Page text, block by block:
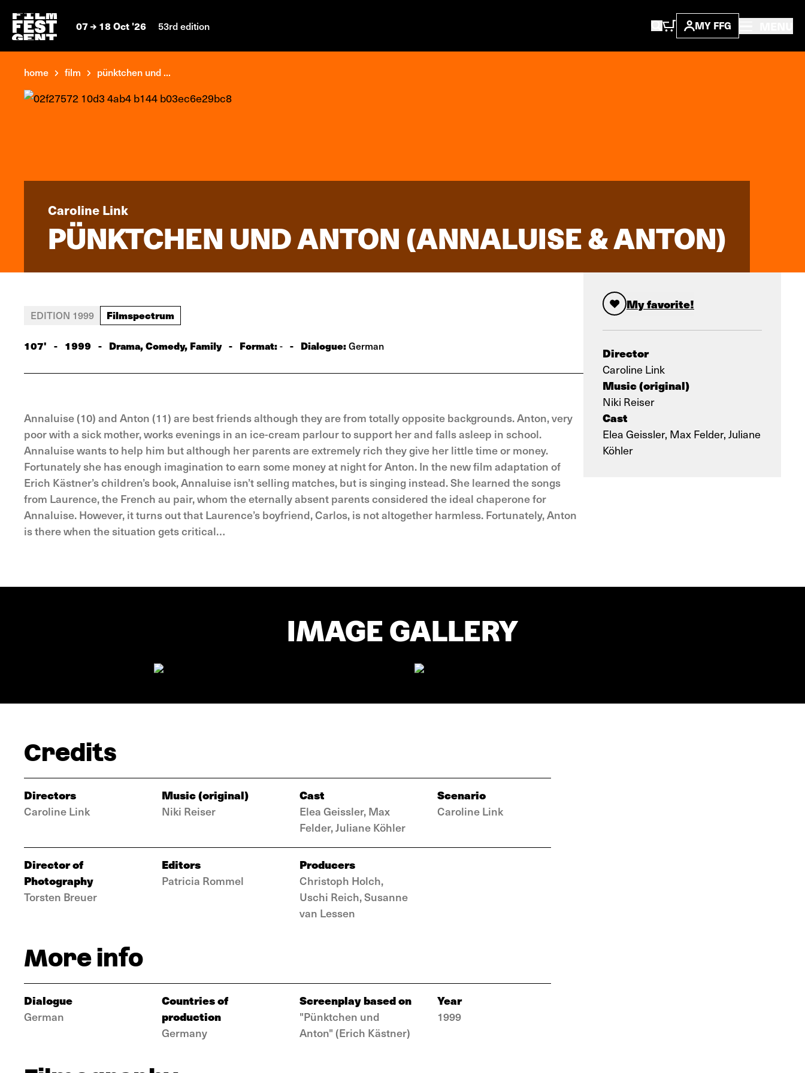
07 18 Oct '26 53rd edition MY FFG
home film pünktchen und ...
Caroline Link
PÜNKTCHEN UND ANTON (ANNALUISE & ANTON)
My favorite!
Director
Caroline Link
Music (original)
Niki Reiser
Cast
Elea Geissler, Max Felder, Juliane
Köhler
EDITION 1999 Filmspectrum
107' - 1999 - Drama, Comedy, Family - Format:- - Dialogue:German
Annaluise (10) and Anton (11) are best friends although they are from totally opposite backgrounds. Anton, very
poor with a sick mother, works evenings in an ice-cream parlour to support her and falls asleep in school.
Annaluise wants to help him but although her parents are extremely rich they give her little time or money.
Fortunately she has enough imagination to earn some money at night for Anton. In the new film adaptation of
Erich Kästner’s children’s book, Annaluise isn’t selling matches, but is singing instead. She learned the songs
from Laurence, the French au pair, whom the eternally absent parents considered the ideal chaperone for
Annaluise. However, it turns out that Laurence’s boyfriend, Carlos, is not altogether harmless. Fortunately, Anton
is there when the situation gets critical…
IMAGE GALLERY
Credits
Directors
Caroline Link
Music (original)
Niki Reiser
Cast
Elea Geissler, Max
Felder, Juliane Köhler
Scenario
Caroline Link
Director of
Photography
Torsten Breuer
Editors
Patricia Rommel
Producers
Christoph Holch,
Uschi Reich, Susanne
van Lessen
More info
Dialogue
German
Countries of
production
Germany
Screenplay based on
"Pünktchen und
Anton" (Erich Kästner)
Year
1999